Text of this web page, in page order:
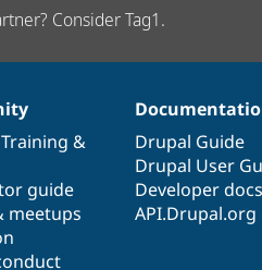
Consider Tag1.
Training &
guide
meetups
Drupal Guide
Drupal User
Developer docs
API.Drupal.org